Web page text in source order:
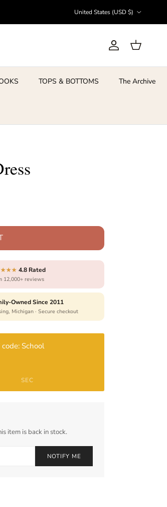
United States (USD $)
Account
Cart
TOPS & BOTTOMS The Archive
4.8 Rated
12,000+ reviews
Owned Since 2011
Michigan · Secure checkout
School
SEC
item is back in stock.
NOTIFY ME